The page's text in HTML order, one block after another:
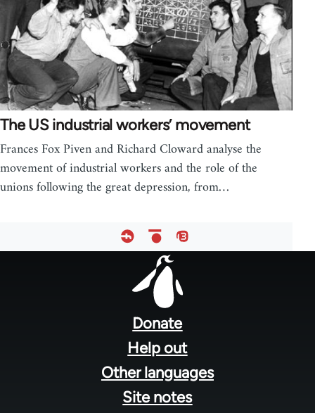
The US industrial workers’ movement
Frances Fox Piven and Richard Cloward analyse the
movement of industrial workers and the role of the
unions following the great depression, from…
Donate
Help out
Other languages
Site notes